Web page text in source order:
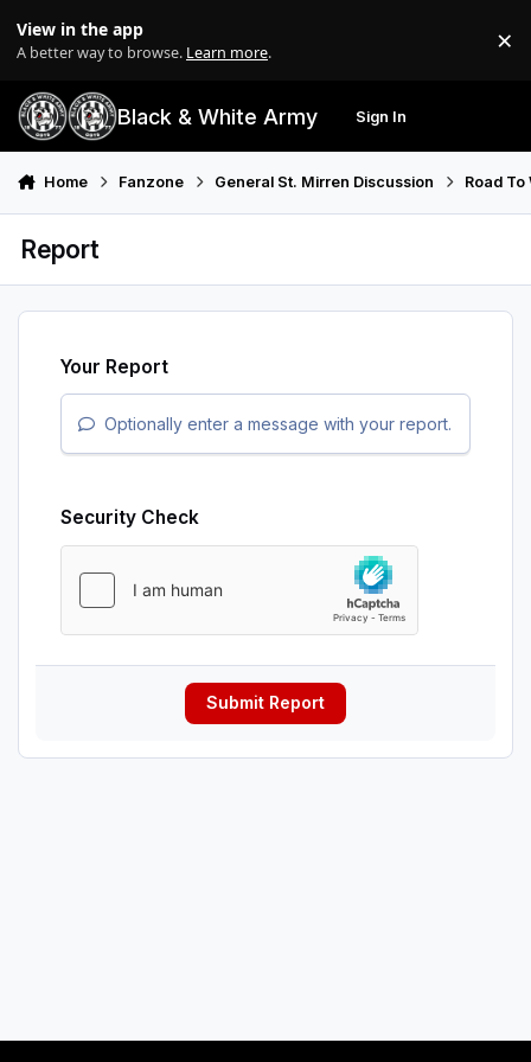
View in the app
A better way to browse. Learn more. ×
Black & White Army Sign In
Home Fanzone General St. Mirren Discussion Road
Report
Your Report
Optionally enter a message with your report.
Security Check
Submit Report